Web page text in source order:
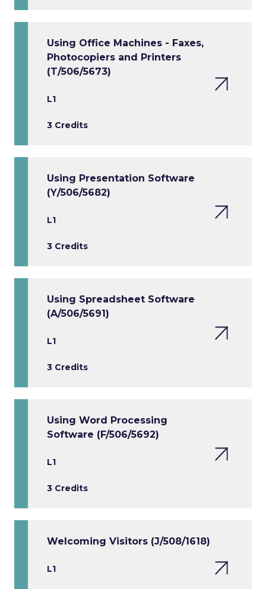
Using Office Machines - Faxes,
Photocopiers and Printers
(T/506/5673)
L1
3 Credits
Using Presentation Software
(Y/506/5682)
L1
3 Credits
Using Spreadsheet Software
(A/506/5691)
L1
3 Credits
Using Word Processing
Software (F/506/5692)
L1
3 Credits
Welcoming Visitors (J/508/1618)
L1